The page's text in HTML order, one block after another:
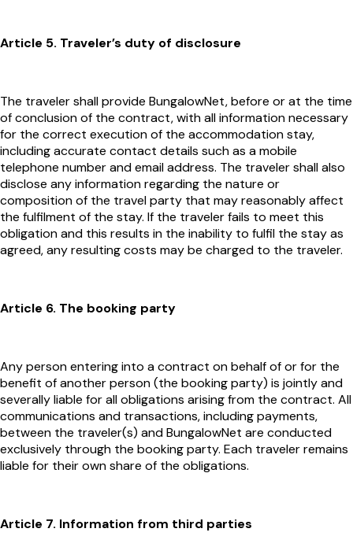
Article 5. Traveler’s duty of disclosure
The traveler shall provide BungalowNet, before or at the time
of conclusion of the contract, with all information necessary
for the correct execution of the accommodation stay,
including accurate contact details such as a mobile
telephone number and email address. The traveler shall also
disclose any information regarding the nature or
composition of the travel party that may reasonably affect
the fulfilment of the stay. If the traveler fails to meet this
obligation and this results in the inability to fulfil the stay as
agreed, any resulting costs may be charged to the traveler.
Article 6. The booking party
Any person entering into a contract on behalf of or for the
benefit of another person (the booking party) is jointly and
severally liable for all obligations arising from the contract. All
communications and transactions, including payments,
between the traveler(s) and BungalowNet are conducted
exclusively through the booking party. Each traveler remains
liable for their own share of the obligations.
Article 7. Information from third parties